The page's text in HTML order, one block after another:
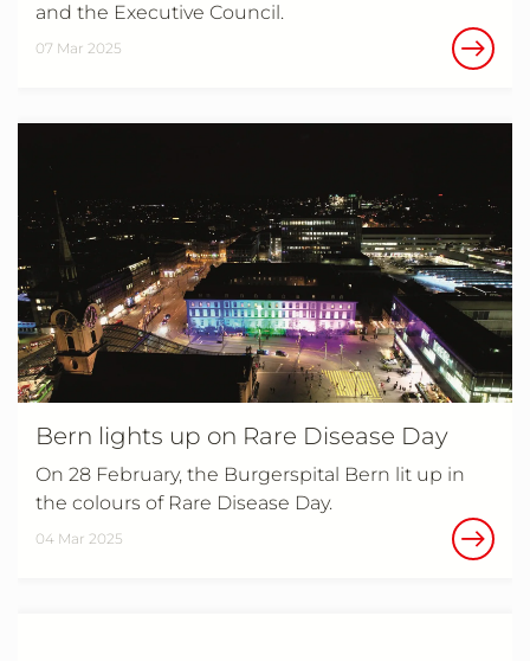
and the Executive Council.
07 Mar 2025
Bern lights up on Rare Disease Day
On 28 February, the Burgerspital Bern lit up in
the colours of Rare Disease Day.
04 Mar 2025